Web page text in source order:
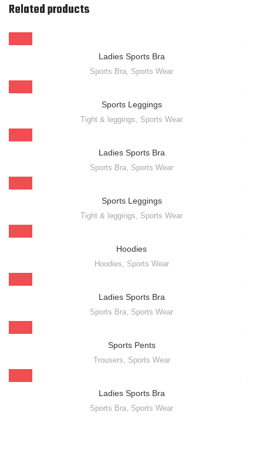
Related products
Ladies Sports Bra
Sports Bra, Sports Wear
Sports Leggings
Tight & leggings, Sports Wear
Ladies Sports Bra
Sports Bra, Sports Wear
Sports Leggings
Tight & leggings, Sports Wear
Hoodies
Hoodies, Sports Wear
Ladies Sports Bra
Sports Bra, Sports Wear
Sports Pents
Trousers, Sports Wear
Ladies Sports Bra
Sports Bra, Sports Wear